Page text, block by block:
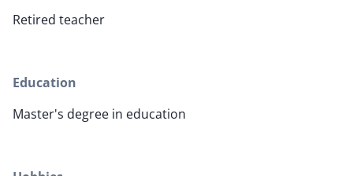
Retired teacher
Education
Master's degree in education